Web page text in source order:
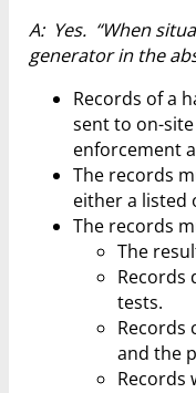
A: Yes. “When
generator in the
Records of a
sent to on-
enforcement
The records
either a listed
The records
The
Records
tests.
Records
and the
Records